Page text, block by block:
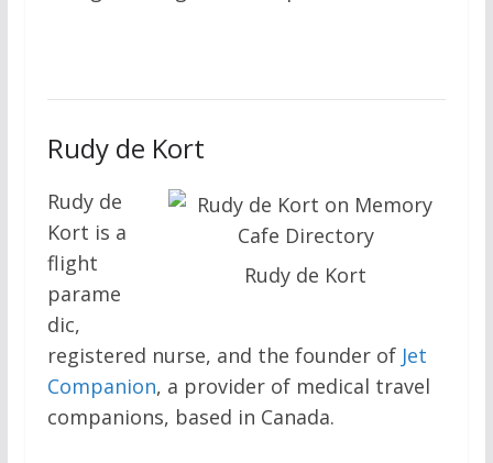
Rudy de Kort
Rudy de Kort
Rudy de
Kort is a
flight
parame
dic,
registered nurse, and the founder of Jet
Companion, a provider of medical travel
companions, based in Canada.